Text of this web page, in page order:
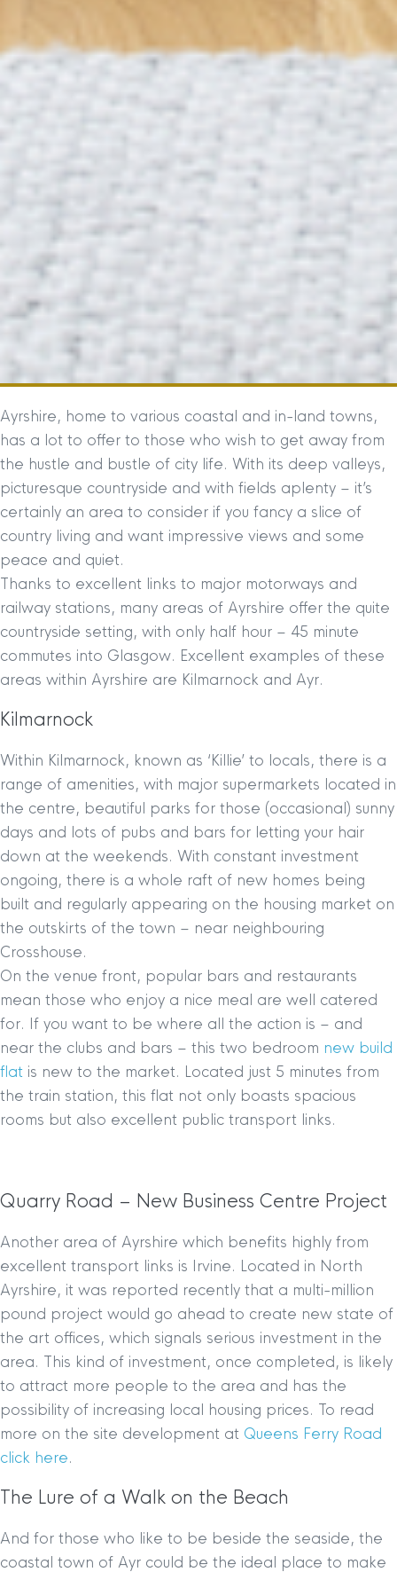
Ayrshire, home to various coastal and in-land towns,
has a lot to offer to those who wish to get away from
the hustle and bustle of city life. With its deep valleys,
picturesque countryside and with fields aplenty – it’s
certainly an area to consider if you fancy a slice of
country living and want impressive views and some
peace and quiet.
Thanks to excellent links to major motorways and
railway stations, many areas of Ayrshire offer the quite
countryside setting, with only half hour – 45 minute
commutes into Glasgow. Excellent examples of these
areas within Ayrshire are Kilmarnock and Ayr.
Kilmarnock
Within Kilmarnock, known as ‘Killie’ to locals, there is a
range of amenities, with major supermarkets located in
the centre, beautiful parks for those (occasional) sunny
days and lots of pubs and bars for letting your hair
down at the weekends. With constant investment
ongoing, there is a whole raft of new homes being
built and regularly appearing on the housing market on
the outskirts of the town – near neighbouring
Crosshouse.
On the venue front, popular bars and restaurants
mean those who enjoy a nice meal are well catered
for. If you want to be where all the action is – and
near the clubs and bars – this two bedroom new build
flat is new to the market. Located just 5 minutes from
the train station, this flat not only boasts spacious
rooms but also excellent public transport links.
Quarry Road – New Business Centre Project
Another area of Ayrshire which benefits highly from
excellent transport links is Irvine. Located in North
Ayrshire, it was reported recently that a multi-million
pound project would go ahead to create new state of
the art offices, which signals serious investment in the
area. This kind of investment, once completed, is likely
to attract more people to the area and has the
possibility of increasing local housing prices. To read
more on the site development at Queens Ferry Road
click here.
The Lure of a Walk on the Beach
And for those who like to be beside the seaside, the
coastal town of Ayr could be the ideal place to make